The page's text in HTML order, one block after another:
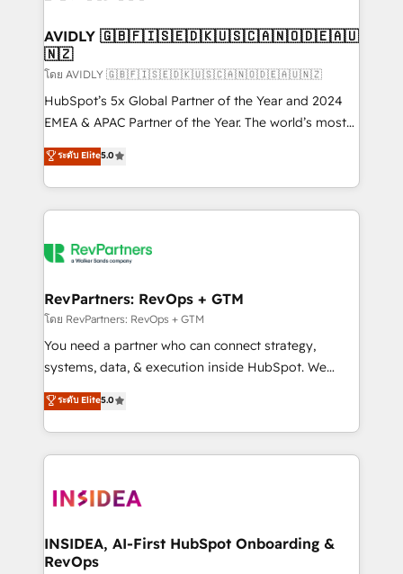
we help: ✔️ Full HubSpot implementations and portal
optimization ✔️ Data migrations, CRM architecture,
and reporting foundations ✔️ Custom integrations
and workflow automation ✔️ User adoption
programs, training, and enablement Through project-
partnerships, we guide organizations through the
revenue maturity model - delivering the right
grows.
AVIDLY 🇬🇧🇫🇮🇸🇪🇩🇰🇺🇸🇨🇦🇳🇴🇩🇪🇦🇺
🇳🇿
โดย AVIDLY 🇬🇧🇫🇮🇸🇪🇩🇰🇺🇸🇨🇦🇳🇴🇩🇪🇦🇺🇳🇿
HubSpot’s 5x Global Partner of the Year and 2024
EMEA & APAC Partner of the Year. The world’s most
experienced and fully accredited HubSpot Solutions
Partner. 🚀 With 2,750+ HubSpot projects delivered
and 370+ specialists across EMEA, APAC and NAM,
we de-risk complex CRM programmes and
multi-region migrations to AI-powered automation,
scale. 🏆 HubSpot’s CEO called us “the partner of the
future.” Others agree it is proof of trust built through
measurable impact.
ระดับ Elite5.0
RevPartners: RevOps + GTM
โดย RevPartners: RevOps + GTM
You need a partner who can connect strategy,
systems, data, & execution inside HubSpot. We
bridge the gap where most agencies fall short by
combining GTM strategy with technical execution to
solve the right problem with the right solution. As the
only firm in the world to hold Elite Partner
clients gain a unique advantage in CRM architecture,
market execution. Why B2B Businesses Choose RP: -
Secure: Soc2 compliant 🛡️ - Pricing: Implementations
ระดับ Elite5.0
INSIDEA, AI-First HubSpot Onboarding &
RevOps